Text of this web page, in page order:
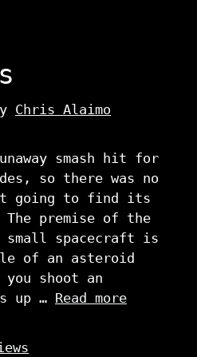
Chris Alaimo
smash hit for
so there was no
going to find its
The premise of the
small spacecraft is
of an asteroid
shoot an
up … Read more